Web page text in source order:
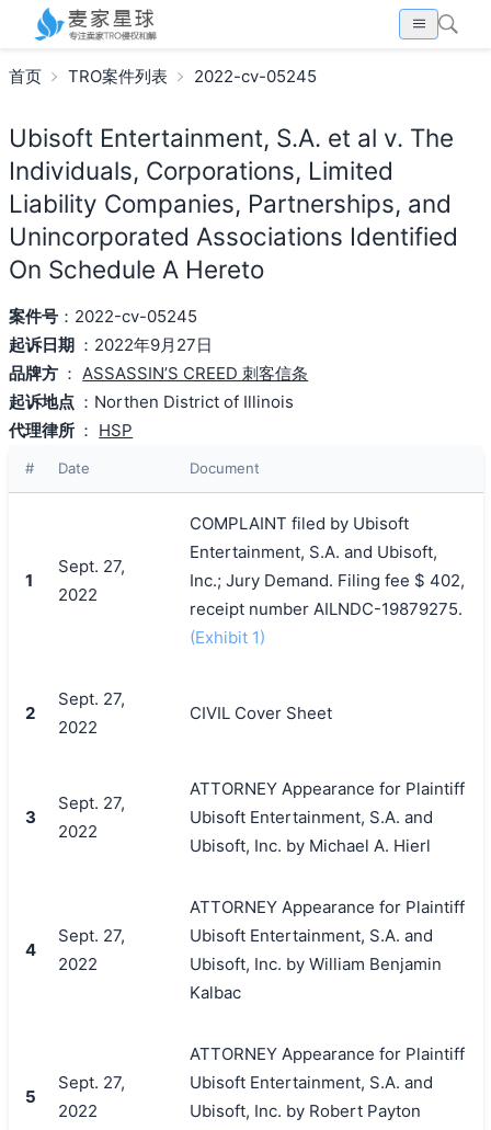
首页 TRO案件列表 2022-cv-05245
Ubisoft Entertainment, S.A. et al v. The
Individuals, Corporations, Limited
Liability Companies, Partnerships, and
Unincorporated Associations Identified
On Schedule A Hereto
案件号：2022-cv-05245
起诉日期 ：2022年9月27日
品牌方 ： ASSASSIN’S CREED 刺客信条
起诉地点 ：Northen District of Illinois
代理律所 ： HSP
# Date Document
1
Sept. 27,
2022
COMPLAINT filed by Ubisoft
Entertainment, S.A. and Ubisoft,
Inc.; Jury Demand. Filing fee $ 402,
receipt number AILNDC-19879275.
(Exhibit 1)
2
Sept. 27,
2022
CIVIL Cover Sheet
3
Sept. 27,
2022
ATTORNEY Appearance for Plaintiff
Ubisoft Entertainment, S.A. and
Ubisoft, Inc. by Michael A. Hierl
4
Sept. 27,
2022
ATTORNEY Appearance for Plaintiff
Ubisoft Entertainment, S.A. and
Ubisoft, Inc. by William Benjamin
Kalbac
5
Sept. 27,
2022
ATTORNEY Appearance for Plaintiff
Ubisoft Entertainment, S.A. and
Ubisoft, Inc. by Robert Payton